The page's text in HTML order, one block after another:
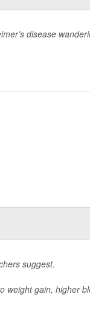
disease
suggest.
weight gain, higher